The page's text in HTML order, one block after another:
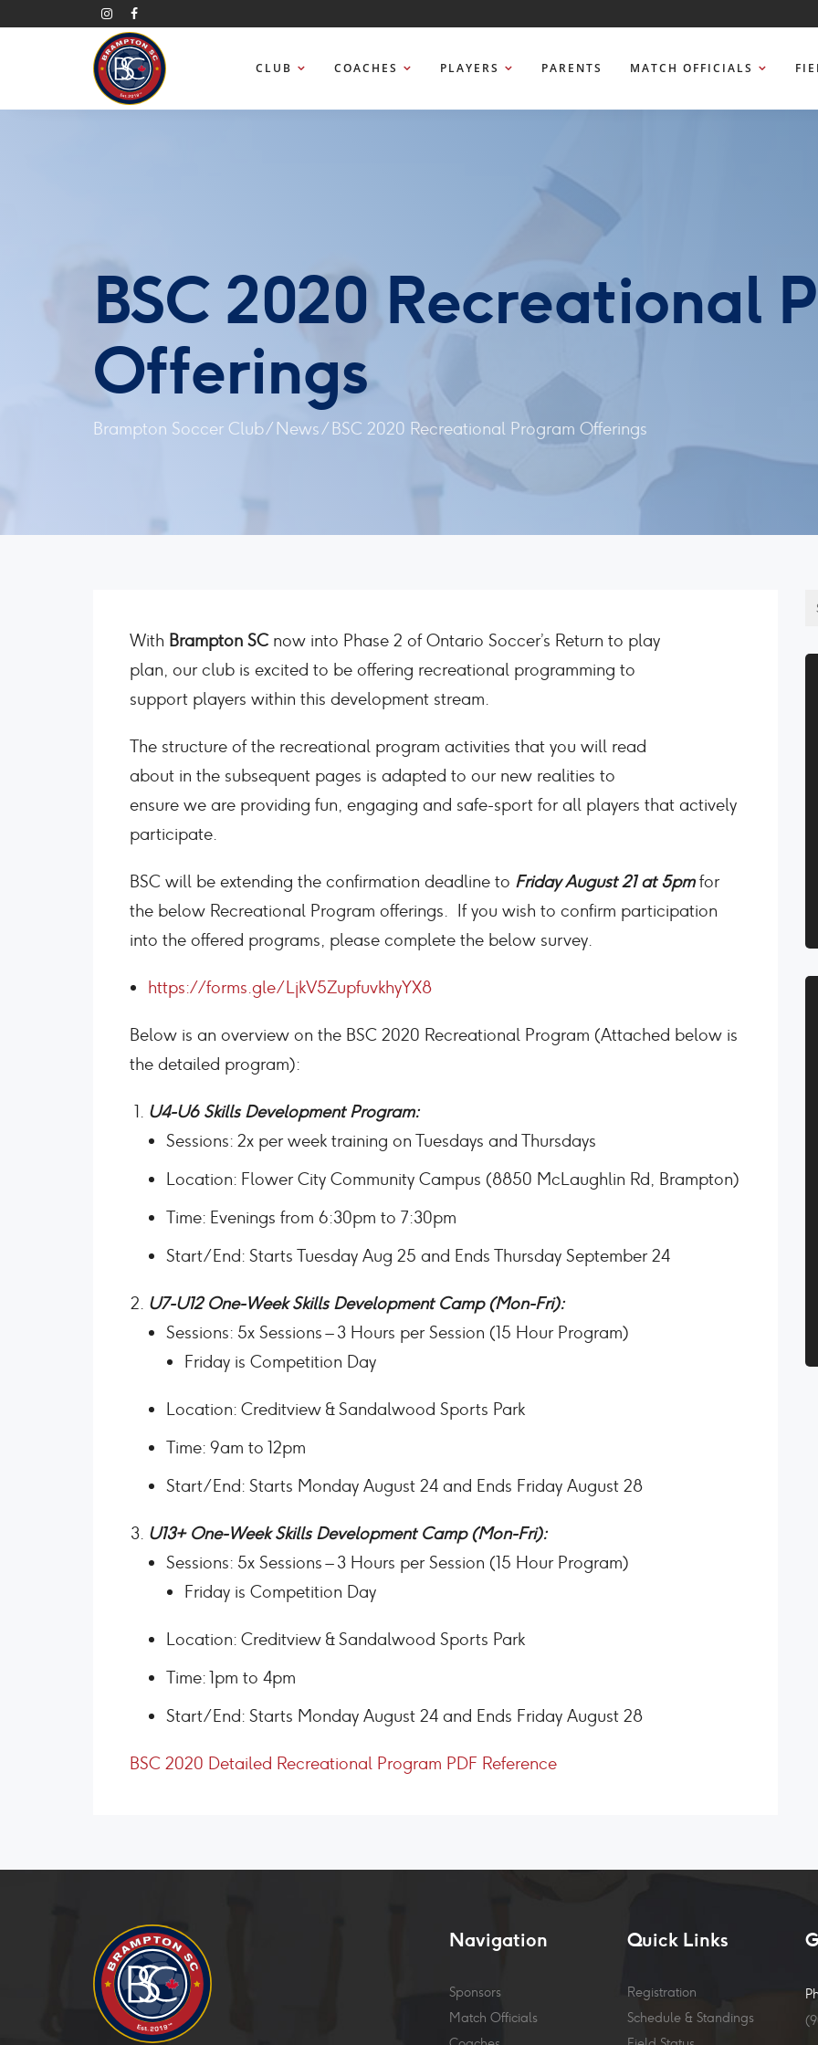
CLUB COACHES PLAYERS PARENTS MATCH OFFICIALS
BSC 2020 Recreational
Offerings
Brampton Soccer Club/News/BSC 2020 Recreational Program Offerings
With Brampton SCnow into Phase 2 of Ontario Soccer’s Return to play
plan, our club is excited to be offering recreational programming to
support players within this development stream.
The structure of the recreational program activities that you will read
about in the subsequent pages is adapted to our new realities to
ensure we are providing fun, engaging and safe-sport for all players that actively
participate.
BSC will be extending the confirmation deadline to Friday August 21 at 5pmfor
the below Recreational Program offerings. If you wish to confirm participation
into the offered programs, please complete the below survey.
https://forms.gle/LjkV5ZupfuvkhyYX8
Below is an overview on the BSC 2020 Recreational Program (Attached below is
the detailed program):
U4-U6 Skills Development Program:
Sessions: 2x per week training on Tuesdays and Thursdays
Location: Flower City Community Campus (8850 McLaughlin Rd, Brampton)
Time: Evenings from 6:30pm to 7:30pm
Start/End: Starts Tuesday Aug 25 and Ends Thursday September 24
U7-U12 One-Week Skills Development Camp (Mon-Fri):
Sessions: 5x Sessions – 3 Hours per Session (15 Hour Program)
Friday is Competition Day
Location: Creditview & Sandalwood Sports Park
Time: 9am to 12pm
Start/End: Starts Monday August 24 and Ends Friday August 28
U13+ One-Week Skills Development Camp (Mon-Fri):
Sessions: 5x Sessions – 3 Hours per Session (15 Hour Program)
Friday is Competition Day
Location: Creditview & Sandalwood Sports Park
Time: 1pm to 4pm
Start/End: Starts Monday August 24 and Ends Friday August 28
BSC 2020 Detailed Recreational Program PDF Reference
Navigation
Sponsors
Match Officials
Quick Links
Registration
Schedule & Standings